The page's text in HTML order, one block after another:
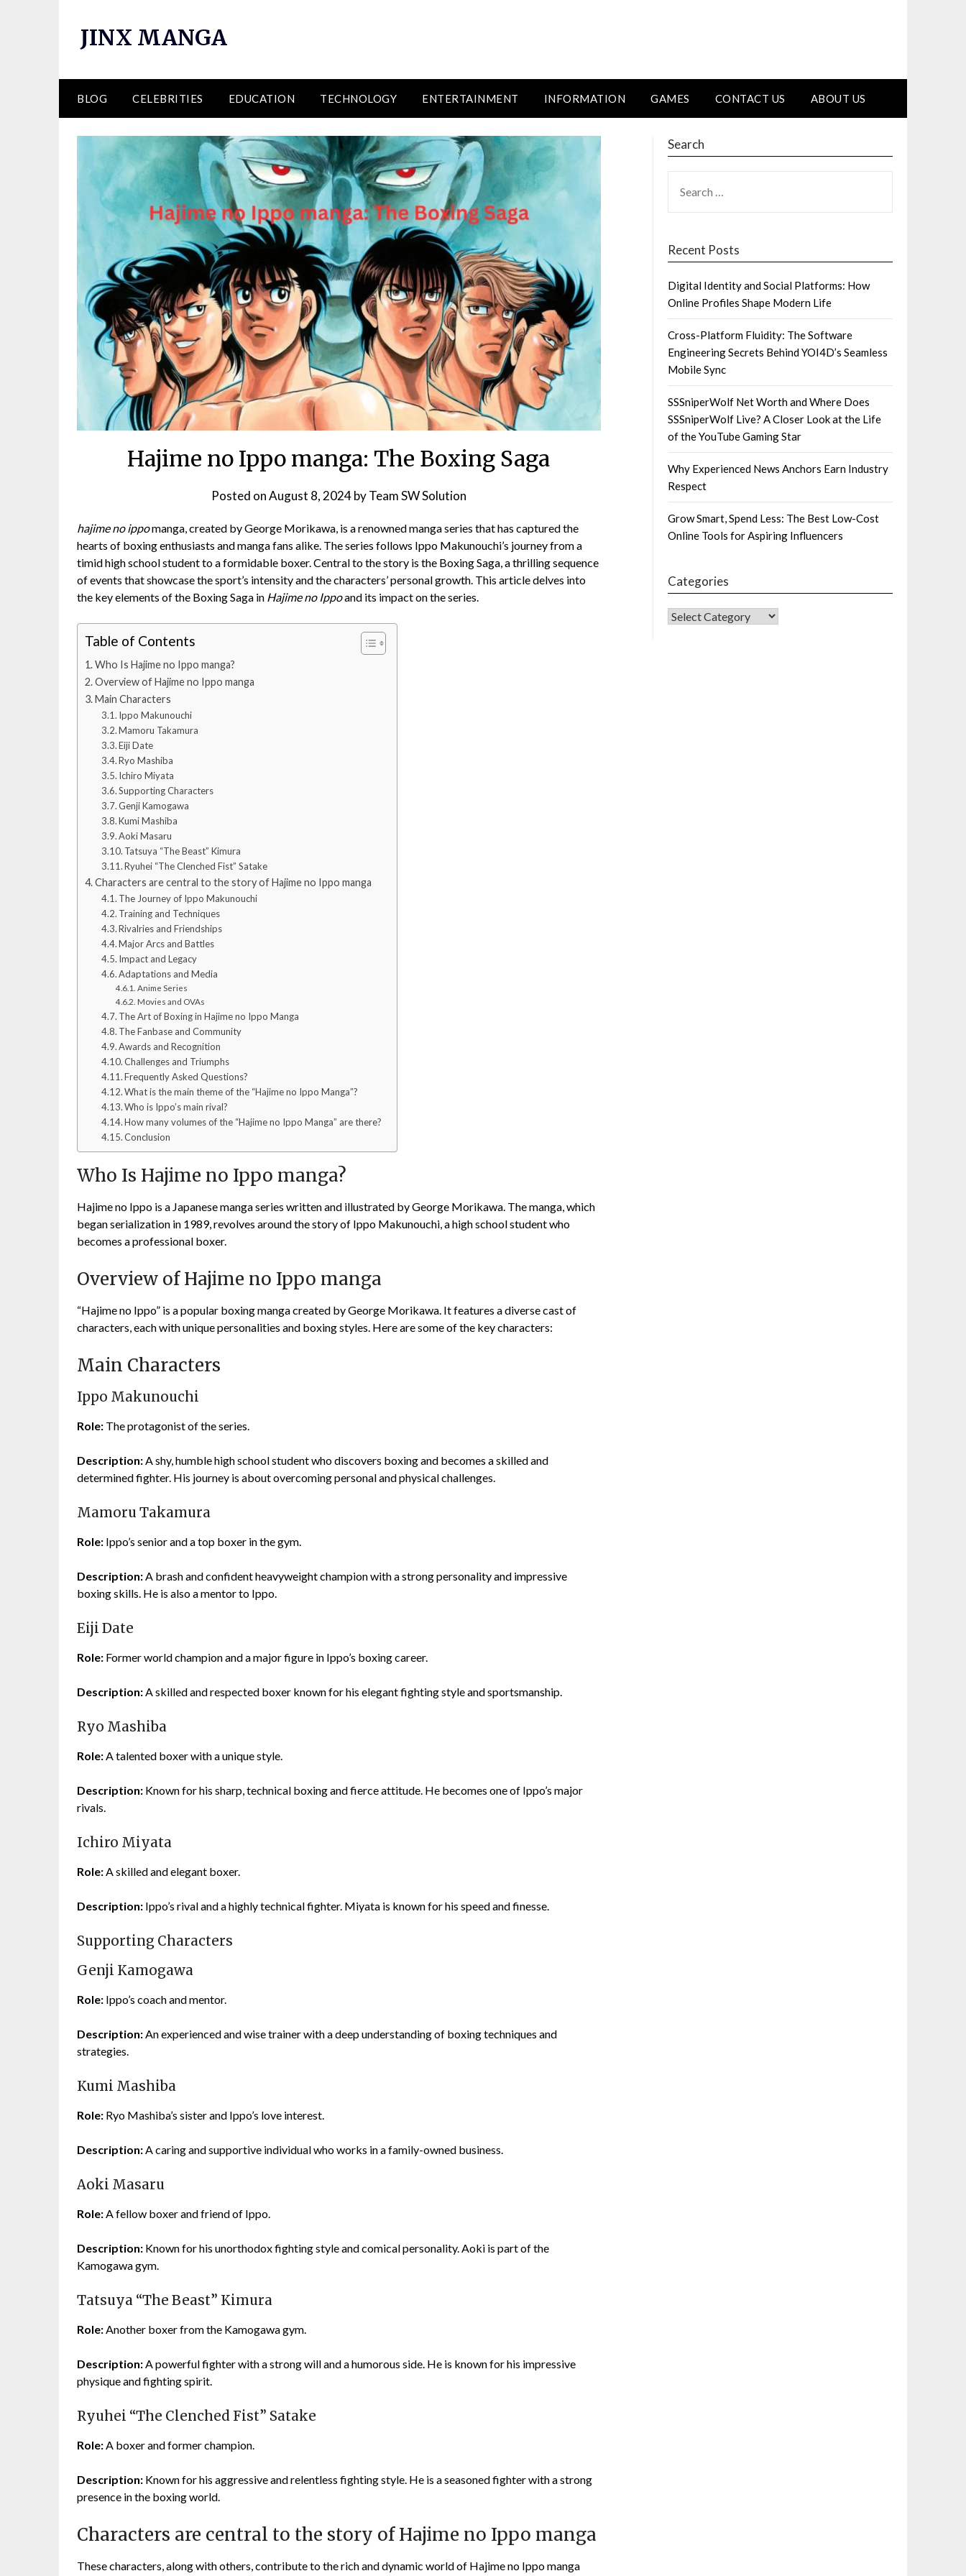
JINX MANGA
BLOG CELEBRITIES EDUCATION TECHNOLOGY ENTERTAINMENT INFORMATION GAMES CONTACT US ABOUT US
Hajime no Ippo manga: The Boxing Saga
Posted onAugust 8, 2024byTeam SW Solution
hajime no ippomanga, created by George Morikawa, is a renowned manga series that has captured the
hearts of boxing enthusiasts and manga fans alike. The series follows Ippo Makunouchi’s journey from a
timid high school student to a formidable boxer. Central to the story is the Boxing Saga, a thrilling sequence
of events that showcase the sport’s intensity and the characters’ personal growth. This article delves into
the key elements of the Boxing Saga in Hajime no Ippoand its impact on the series.
Table of Contents
Who Is Hajime no Ippo manga?
Overview of Hajime no Ippo manga
Main Characters
Ippo Makunouchi
Mamoru Takamura
Eiji Date
Ryo Mashiba
Ichiro Miyata
Supporting Characters
Genji Kamogawa
Kumi Mashiba
Aoki Masaru
Tatsuya “The Beast” Kimura
Ryuhei “The Clenched Fist” Satake
Characters are central to the story of Hajime no Ippo manga
The Journey of Ippo Makunouchi
Training and Techniques
Rivalries and Friendships
Major Arcs and Battles
Impact and Legacy
Adaptations and Media
Anime Series
Movies and OVAs
The Art of Boxing in Hajime no Ippo Manga
The Fanbase and Community
Awards and Recognition
Challenges and Triumphs
Frequently Asked Questions?
What is the main theme of the “Hajime no Ippo Manga”?
Who is Ippo’s main rival?
How many volumes of the “Hajime no Ippo Manga” are there?
Conclusion
Who Is Hajime no Ippo manga?
Hajime no Ippo is a Japanese manga series written and illustrated by George Morikawa. The manga, which
began serialization in 1989, revolves around the story of Ippo Makunouchi, a high school student who
becomes a professional boxer.
Overview of Hajime no Ippo manga
“Hajime no Ippo” is a popular boxing manga created by George Morikawa. It features a diverse cast of
characters, each with unique personalities and boxing styles. Here are some of the key characters:
Main Characters
Ippo Makunouchi
Role: The protagonist of the series.
Description:A shy, humble high school student who discovers boxing and becomes a skilled and
determined fighter. His journey is about overcoming personal and physical challenges.
Mamoru Takamura
Role: Ippo’s senior and a top boxer in the gym.
Description:A brash and confident heavyweight champion with a strong personality and impressive
boxing skills. He is also a mentor to Ippo.
Eiji Date
Role: Former world champion and a major figure in Ippo’s boxing career.
Description:A skilled and respected boxer known for his elegant fighting style and sportsmanship.
Ryo Mashiba
Role:A talented boxer with a unique style.
Description: Known for his sharp, technical boxing and fierce attitude. He becomes one of Ippo’s major
rivals.
Ichiro Miyata
Role:A skilled and elegant boxer.
Description: Ippo’s rival and a highly technical fighter. Miyata is known for his speed and finesse.
Supporting Characters
Genji Kamogawa
Role: Ippo’s coach and mentor.
Description:An experienced and wise trainer with a deep understanding of boxing techniques and
strategies.
Kumi Mashiba
Role: Ryo Mashiba’s sister and Ippo’s love interest.
Description:A caring and supportive individual who works in a family-owned business.
Aoki Masaru
Role:A fellow boxer and friend of Ippo.
Description: Known for his unorthodox fighting style and comical personality. Aoki is part of the
Kamogawa gym.
Tatsuya “The Beast” Kimura
Role:Another boxer from the Kamogawa gym.
Description:A powerful fighter with a strong will and a humorous side. He is known for his impressive
physique and fighting spirit.
Ryuhei “The Clenched Fist” Satake
Role:A boxer and former champion.
Description: Known for his aggressive and relentless fighting style. He is a seasoned fighter with a strong
presence in the boxing world.
Characters are central to the story of Hajime no Ippo manga
These characters, along with others, contribute to the rich and dynamic world of Hajime no Ippo manga
Search
FOR:
Recent Posts
Digital Identity and Social Platforms: How
Online Profiles Shape Modern Life
Cross-Platform Fluidity: The Software
Engineering Secrets Behind YOI4D’s Seamless
Mobile Sync
SSSniperWolf Net Worth and Where Does
SSSniperWolf Live? A Closer Look at the Life
of the YouTube Gaming Star
Why Experienced News Anchors Earn Industry
Respect
Grow Smart, Spend Less: The Best Low-Cost
Online Tools for Aspiring Influencers
Categories
CATEGORIES